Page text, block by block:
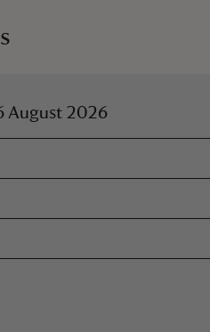
August 2026